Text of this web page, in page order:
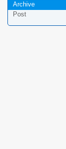
Archive
Post